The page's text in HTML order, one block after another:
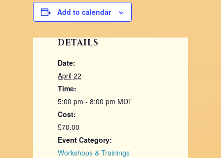
Add to calendar
DETAILS
Date:
April 22
Time:
5:00 pm - 8:00 pm MDT
Cost:
£70.00
Event Category:
Workshops & Trainings